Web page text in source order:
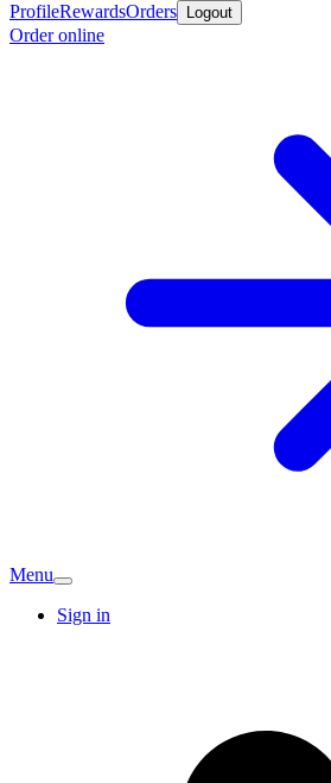
ProfileRewardsOrders Logout
Order online
Menu
Sign in